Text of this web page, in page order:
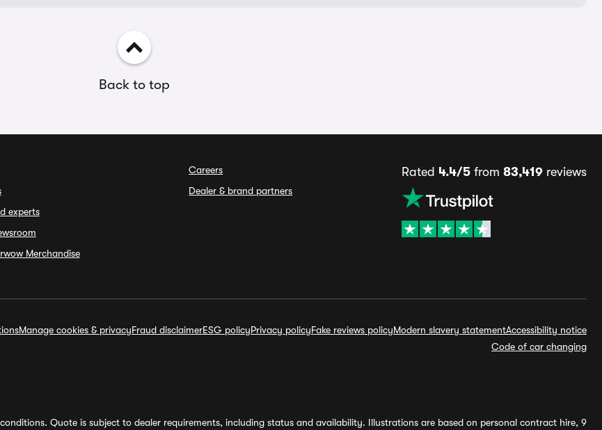
Back to top
experts
Merchandise
Careers
Dealer & brand partners
Rated 4.4/5from 83,419reviews
Manage cookies & privacyFraud disclaimerESG policyPrivacy policyFake reviews policyModern slavery statementAccessibility notice
Code of car changing
Quote is subject to dealer requirements, including status and availability. Illustrations are based on personal contract hire, 9